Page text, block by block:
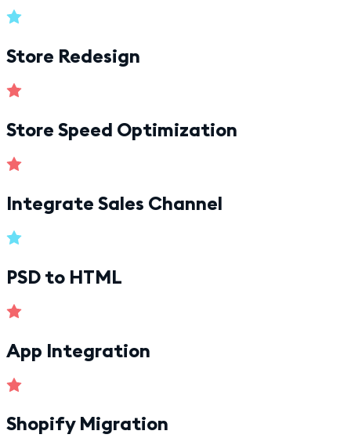
Store Redesign
Store Speed Optimization
Integrate Sales Channel
PSD to HTML
App Integration
Shopify Migration